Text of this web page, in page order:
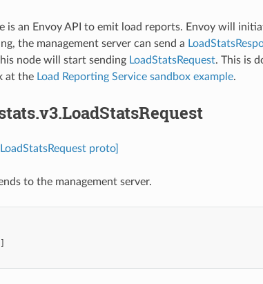
is an Envoy API to emit load reports. Envoy will
the management server can send a
node will start sending LoadStatsRequest. This is
at the Load Reporting Service sandbox example.
proto]
to the management server.